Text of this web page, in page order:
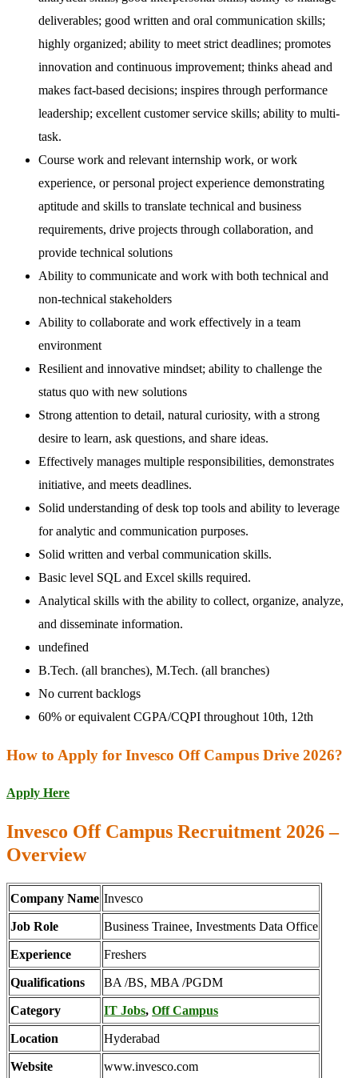
deliverables; good written and oral communication skills;
highly organized; ability to meet strict deadlines; promotes
innovation and continuous improvement; thinks ahead and
makes fact-based decisions; inspires through performance
leadership; excellent customer service skills; ability to multi-
task.
Course work and relevant internship work, or work
experience, or personal project experience demonstrating
aptitude and skills to translate technical and business
requirements, drive projects through collaboration, and
provide technical solutions
Ability to communicate and work with both technical and
non-technical stakeholders
Ability to collaborate and work effectively in a team
environment
Resilient and innovative mindset; ability to challenge the
status quo with new solutions
Strong attention to detail, natural curiosity, with a strong
desire to learn, ask questions, and share ideas.
Effectively manages multiple responsibilities, demonstrates
initiative, and meets deadlines.
Solid understanding of desk top tools and ability to leverage
for analytic and communication purposes.
Solid written and verbal communication skills.
Basic level SQL and Excel skills required.
Analytical skills with the ability to collect, organize, analyze,
and disseminate information.
undefined
B.Tech. (all branches), M.Tech. (all branches)
No current backlogs
60% or equivalent CGPA/CQPI throughout 10th, 12th
How to Apply for Invesco Off Campus Drive 2026?
Apply Here
Invesco Off Campus Recruitment 2026 –
Overview
Company Name Invesco
Job Role Business Trainee, Investments Data Office
Experience Freshers
Qualifications BA /BS, MBA /PGDM
Category IT Jobs, Off Campus
Location Hyderabad
Website www.invesco.com